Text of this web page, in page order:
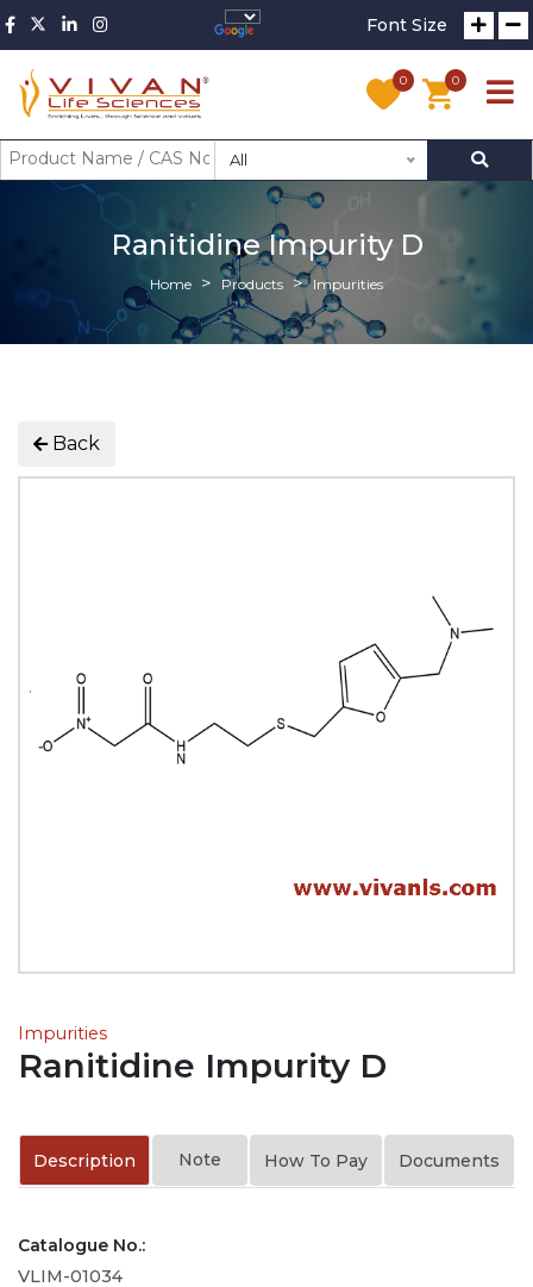
Font Size
0 0
All
Ranitidine Impurity D
Home Products Impurities
Back
Impurities
Ranitidine Impurity D
Description Note How To Pay Documents
Catalogue No.:
VLIM-01034